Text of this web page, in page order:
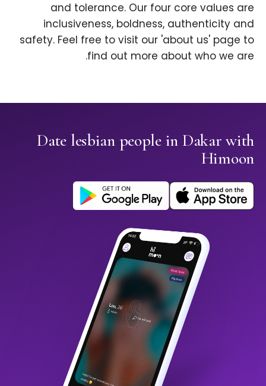
and tolerance. Our four core values are
inclusiveness, boldness, authenticity and
safety. Feel free to visit our 'about us' page to
find out more about who we are.
Date lesbian people in Dakar with
Himoon